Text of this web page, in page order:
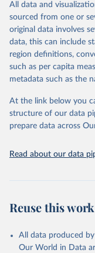
Retrieved on
May 12, 2026
Citation
This is the citation of
prior to any
given in Reuse This
All data and
sourced from one or
original data involves
data, this can include
region definitions,
such as per capita
metadata such as the
At the link below you
structure of our data
prepare data across
Read about our data
Reuse this work
All data produced
Our World in Data